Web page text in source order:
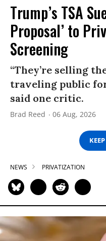
Trump’s TSA
Proposal’ to
Screening
“They’re selling
traveling public
said one critic.
Brad Reed 06 Aug, 2026
NEWS PRIVATIZATION